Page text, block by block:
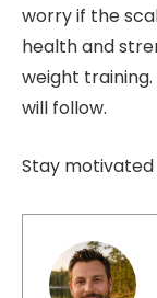
worry if the
health and
weight
will follow.
Stay